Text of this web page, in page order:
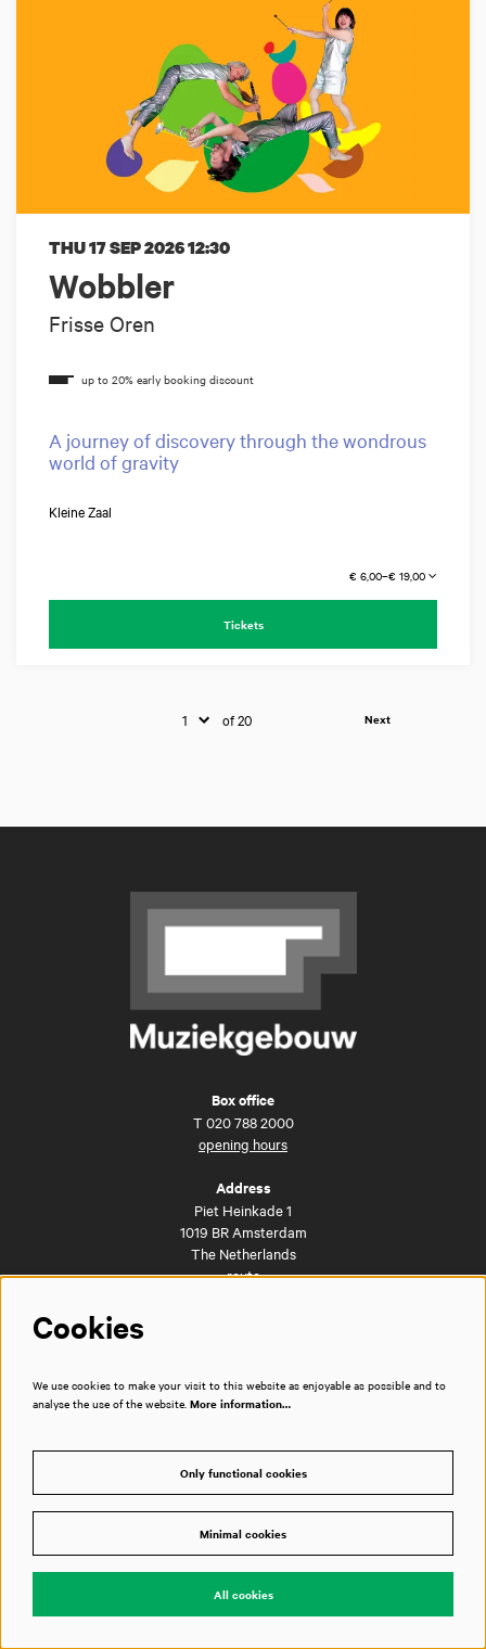
Wobbler
Frisse Oren
THU 17 SEP 202612:30
A journey of discovery through the wondrous
world of gravity
Kleine Zaal
€ 6,00–€ 19,00
Tickets
of 20 Next
Box office
T 020 788 2000
opening hours
Address
Piet Heinkade 1
1019 BR Amsterdam
The Netherlands
route
FAQs
Vacancies
Press room
Contact
Cookies
We use cookies to make your visit to this website as enjoyable as possible and to
analyse the use of the website. More information…
Only functional cookies
Minimal cookies
All cookies